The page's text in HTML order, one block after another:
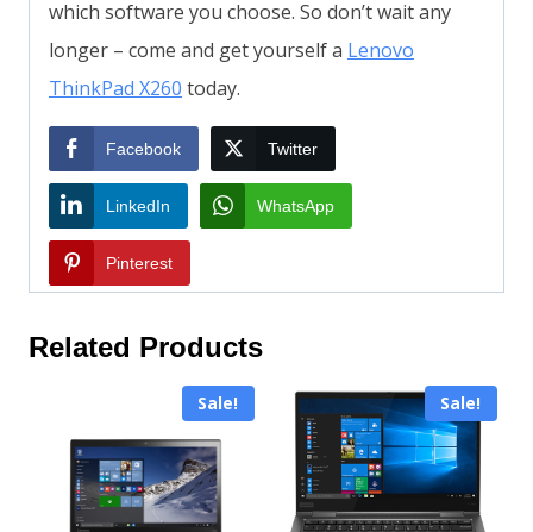
which software you choose. So don’t wait any
longer – come and get yourself a Lenovo
ThinkPad X260 today.
Facebook Twitter
LinkedIn WhatsApp
Pinterest
Related Products
Sale! Sale!